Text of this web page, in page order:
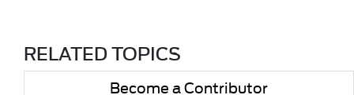
RELATED TOPICS
Become a Contributor